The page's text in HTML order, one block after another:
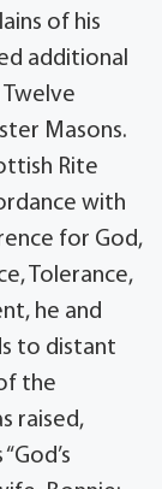
of his
additional
Masons.
Rite
with
for God,
Tolerance,
he and
to distant
the
raised,